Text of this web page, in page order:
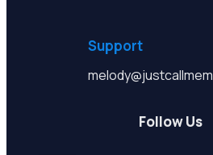
Support
Follow Us